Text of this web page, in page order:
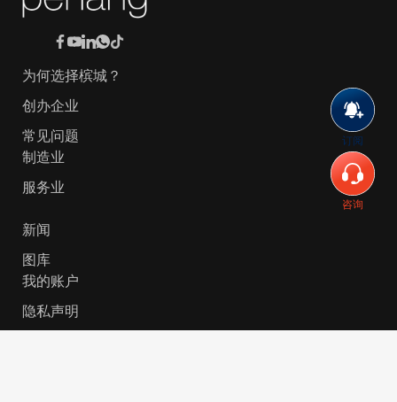
订阅
咨询
为何选择槟城？
创办企业
常见问题
制造业
服务业
新闻
图库
我的账户
隐私声明